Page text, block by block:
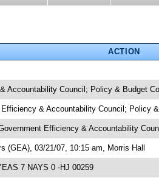
ACTION
Accountability Council; Policy & Budget
& Accountability Council; Policy
Efficiency & Accountability
(GEA), 03/21/07, 10:15 am, Morris Hall
7 NAYS 0 -HJ 00259